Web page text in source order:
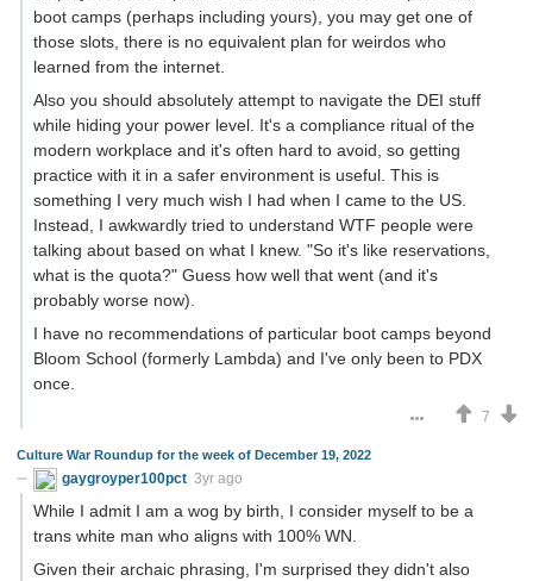
boot camps (perhaps including yours), you may get one of
those slots, there is no equivalent plan for weirdos who
learned from the internet.
Also you should absolutely attempt to navigate the DEI stuff
while hiding your power level. It's a compliance ritual of the
modern workplace and it's often hard to avoid, so getting
practice with it in a safer environment is useful. This is
something I very much wish I had when I came to the US.
Instead, I awkwardly tried to understand WTF people were
talking about based on what I knew. "So it's like reservations,
what is the quota?" Guess how well that went (and it's
probably worse now).
I have no recommendations of particular boot camps beyond
Bloom School (formerly Lambda) and I've only been to PDX
once.
7
Culture War Roundup for the week of December 19, 2022
gaygroyper100pct 3yr ago
While I admit I am a wog by birth, I consider myself to be a
trans white man who aligns with 100% WN.
Given their archaic phrasing, I'm surprised they didn't also